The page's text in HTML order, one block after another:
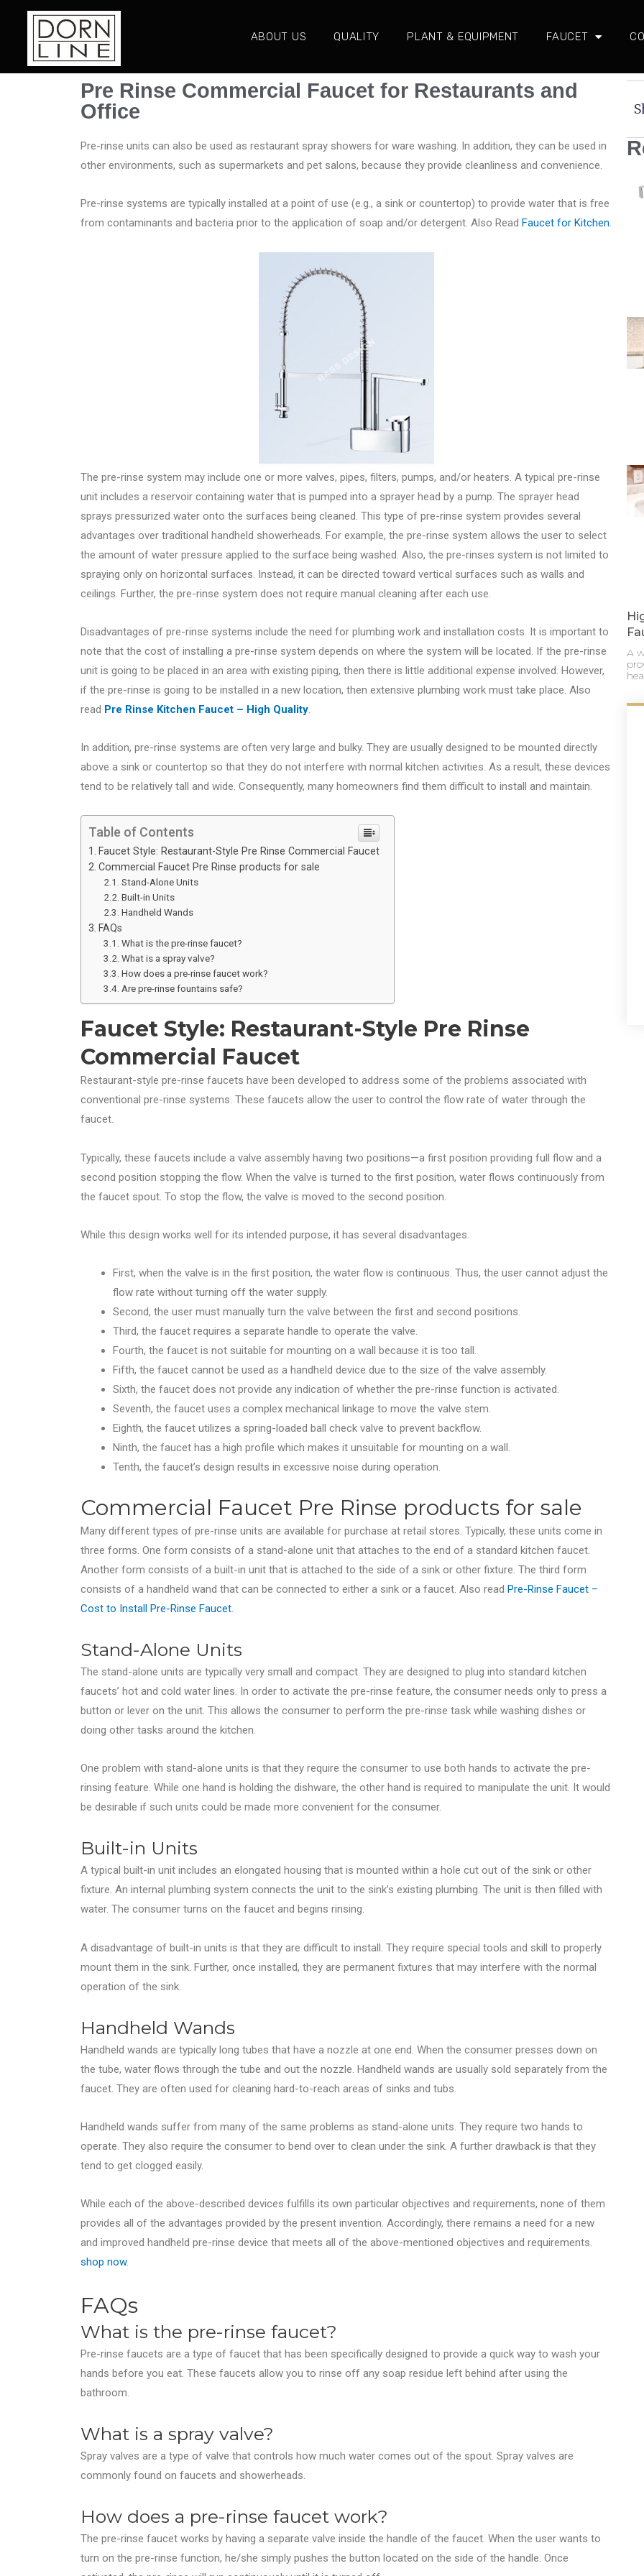
ABOUT US QUALITY PLANT & EQUIPMENT FAUCET
Pre Rinse Commercial Faucet for Restaurants and
Office
Pre-rinse units can also be used as restaurant spray showers for ware washing. In addition, they can be used in
other environments, such as supermarkets and pet salons, because they provide cleanliness and convenience.
Pre-rinse systems are typically installed at a point of use (e.g., a sink or countertop) to provide water that is free
from contaminants and bacteria prior to the application of soap and/or detergent. Also Read Faucet for Kitchen.
The pre-rinse system may include one or more valves, pipes, filters, pumps, and/or heaters. A typical pre-rinse
unit includes a reservoir containing water that is pumped into a sprayer head by a pump. The sprayer head
sprays pressurized water onto the surfaces being cleaned. This type of pre-rinse system provides several
advantages over traditional handheld showerheads. For example, the pre-rinse system allows the user to select
the amount of water pressure applied to the surface being washed. Also, the pre-rinses system is not limited to
spraying only on horizontal surfaces. Instead, it can be directed toward vertical surfaces such as walls and
ceilings. Further, the pre-rinse system does not require manual cleaning after each use.
Disadvantages of pre-rinse systems include the need for plumbing work and installation costs. It is important to
note that the cost of installing a pre-rinse system depends on where the system will be located. If the pre-rinse
unit is going to be placed in an area with existing piping, then there is little additional expense involved. However,
if the pre-rinse is going to be installed in a new location, then extensive plumbing work must take place. Also
read Pre Rinse Kitchen Faucet – High Quality.
In addition, pre-rinse systems are often very large and bulky. They are usually designed to be mounted directly
above a sink or countertop so that they do not interfere with normal kitchen activities. As a result, these devices
tend to be relatively tall and wide. Consequently, many homeowners find them difficult to install and maintain.
Table of Contents
Faucet Style: Restaurant-Style Pre Rinse Commercial Faucet
Commercial Faucet Pre Rinse products for sale
Stand-Alone Units
Built-in Units
Handheld Wands
FAQs
What is the pre-rinse faucet?
What is a spray valve?
How does a pre-rinse faucet work?
Are pre-rinse fountains safe?
Faucet Style: Restaurant-Style Pre Rinse
Commercial Faucet
Restaurant-style pre-rinse faucets have been developed to address some of the problems associated with
conventional pre-rinse systems. These faucets allow the user to control the flow rate of water through the
faucet.
Typically, these faucets include a valve assembly having two positions—a first position providing full flow and a
second position stopping the flow. When the valve is turned to the first position, water flows continuously from
the faucet spout. To stop the flow, the valve is moved to the second position.
While this design works well for its intended purpose, it has several disadvantages.
First, when the valve is in the first position, the water flow is continuous. Thus, the user cannot adjust the
flow rate without turning off the water supply.
Second, the user must manually turn the valve between the first and second positions.
Third, the faucet requires a separate handle to operate the valve.
Fourth, the faucet is not suitable for mounting on a wall because it is too tall.
Fifth, the faucet cannot be used as a handheld device due to the size of the valve assembly.
Sixth, the faucet does not provide any indication of whether the pre-rinse function is activated.
Seventh, the faucet uses a complex mechanical linkage to move the valve stem.
Eighth, the faucet utilizes a spring-loaded ball check valve to prevent backflow.
Ninth, the faucet has a high profile which makes it unsuitable for mounting on a wall.
Tenth, the faucet’s design results in excessive noise during operation.
Commercial Faucet Pre Rinse products for sale
Many different types of pre-rinse units are available for purchase at retail stores. Typically, these units come in
three forms. One form consists of a stand-alone unit that attaches to the end of a standard kitchen faucet.
Another form consists of a built-in unit that is attached to the side of a sink or other fixture. The third form
consists of a handheld wand that can be connected to either a sink or a faucet. Also read Pre-Rinse Faucet –
Cost to Install Pre-Rinse Faucet.
Stand-Alone Units
The stand-alone units are typically very small and compact. They are designed to plug into standard kitchen
faucets’ hot and cold water lines. In order to activate the pre-rinse feature, the consumer needs only to press a
button or lever on the unit. This allows the consumer to perform the pre-rinse task while washing dishes or
doing other tasks around the kitchen.
One problem with stand-alone units is that they require the consumer to use both hands to activate the pre-
rinsing feature. While one hand is holding the dishware, the other hand is required to manipulate the unit. It would
be desirable if such units could be made more convenient for the consumer.
Built-in Units
A typical built-in unit includes an elongated housing that is mounted within a hole cut out of the sink or other
fixture. An internal plumbing system connects the unit to the sink’s existing plumbing. The unit is then filled with
water. The consumer turns on the faucet and begins rinsing.
A disadvantage of built-in units is that they are difficult to install. They require special tools and skill to properly
mount them in the sink. Further, once installed, they are permanent fixtures that may interfere with the normal
operation of the sink.
Handheld Wands
Handheld wands are typically long tubes that have a nozzle at one end. When the consumer presses down on
the tube, water flows through the tube and out the nozzle. Handheld wands are usually sold separately from the
faucet. They are often used for cleaning hard-to-reach areas of sinks and tubs.
Handheld wands suffer from many of the same problems as stand-alone units. They require two hands to
operate. They also require the consumer to bend over to clean under the sink. A further drawback is that they
tend to get clogged easily.
While each of the above-described devices fulfills its own particular objectives and requirements, none of them
provides all of the advantages provided by the present invention. Accordingly, there remains a need for a new
and improved handheld pre-rinse device that meets all of the above-mentioned objectives and requirements.
shop now.
FAQs
What is the pre-rinse faucet?
Pre-rinse faucets are a type of faucet that has been specifically designed to provide a quick way to wash your
hands before you eat. These faucets allow you to rinse off any soap residue left behind after using the
bathroom.
What is a spray valve?
Spray valves are a type of valve that controls how much water comes out of the spout. Spray valves are
commonly found on faucets and showerheads.
How does a pre-rinse faucet work?
The pre-rinse faucet works by having a separate valve inside the handle of the faucet. When the user wants to
turn on the pre-rinse function, he/she simply pushes the button located on the side of the handle. Once
A